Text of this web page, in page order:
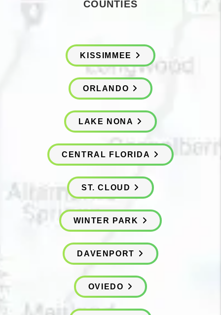
COUNTIES
KISSIMMEE
ORLANDO
LAKE NONA
CENTRAL FLORIDA
ST. CLOUD
WINTER PARK
DAVENPORT
OVIEDO